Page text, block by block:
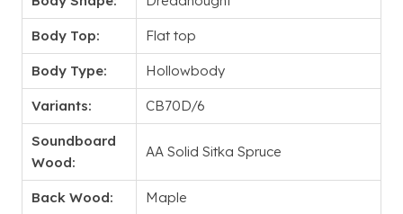
Body Top: Flat top
Body Type: Hollowbody
Variants: CB70D/6
Soundboard
Wood:
AA Solid Sitka Spruce
Back Wood: Maple